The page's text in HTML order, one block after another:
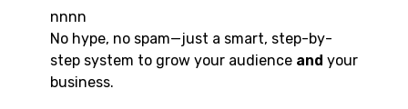
nnnn
No hype, no spam—just a smart, step-by-
step system to grow your audience and your
business.